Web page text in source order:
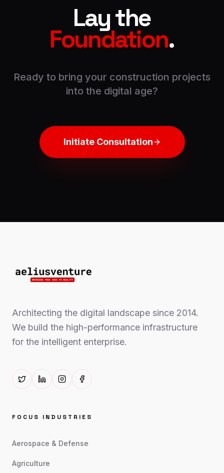
Lay the
Foundation.
Ready to bring your construction projects
into the digital age?
Initiate Consultation
Architecting the digital landscape since 2014.
We build the high-performance infrastructure
for the intelligent enterprise.
FOCUS INDUSTRIES
Aerospace & Defense
Agriculture